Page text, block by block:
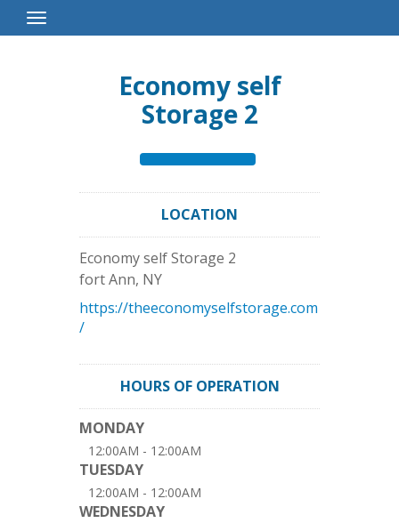
Toggle
Navigation
Economy self
Storage 2
LOCATION
Economy self Storage 2
fort Ann, NY
https://theeconomyselfstorage.com
/
HOURS OF OPERATION
MONDAY
12:00AM - 12:00AM
TUESDAY
12:00AM - 12:00AM
WEDNESDAY